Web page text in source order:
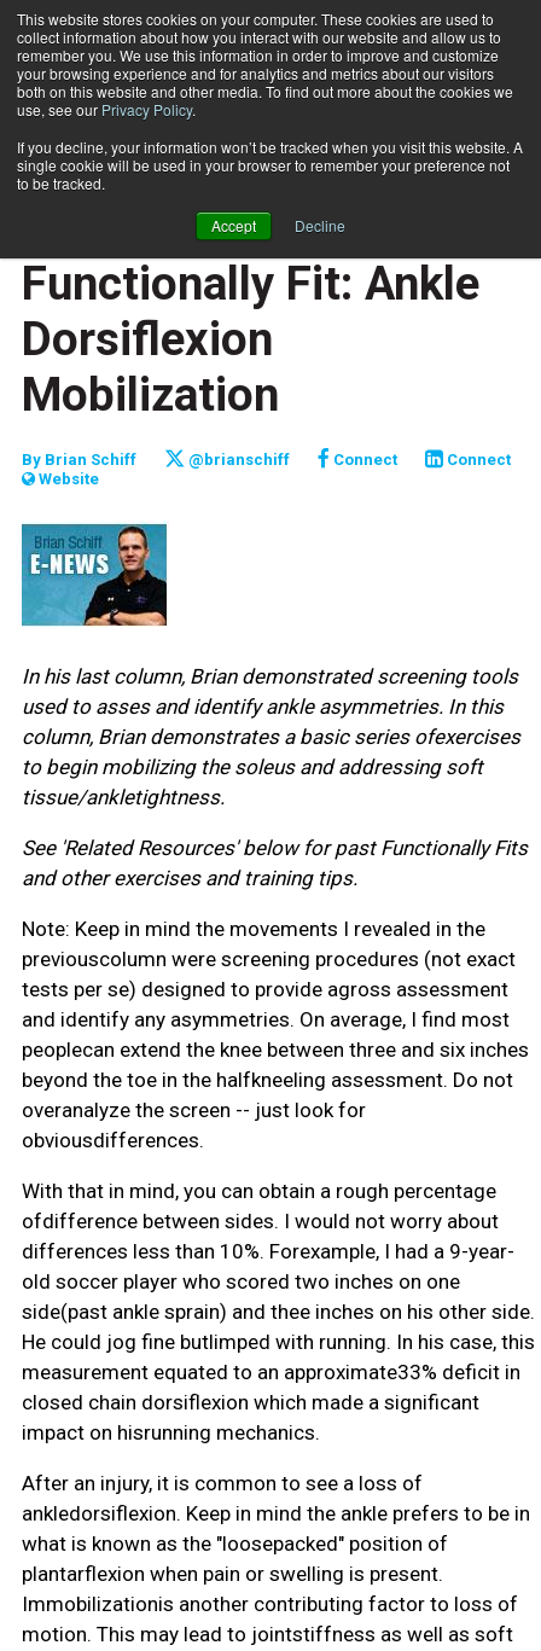
This website stores cookies on your computer. These cookies are used to
collect information about how you interact with our website and allow us to
remember you. We use this information in order to improve and customize
your browsing experience and for analytics and metrics about our visitors
both on this website and other media. To find out more about the cookies we
use, see our Privacy Policy.
If you decline, your information won’t be tracked when you visit this website. A
single cookie will be used in your browser to remember your preference not
to be tracked.
Accept Decline
Subscribe
Home Functionally Fit: Ankle Dorsiflexion Mobilization
JUMP START
NEW TO THE INDUSTRY
FUNCTIONALLY FIT
Functionally Fit: Ankle
Dorsiflexion
Mobilization
By Brian Schiff @brianschiff Connect
Connect
Website
In his last column, Brian demonstrated screening tools
used to asses and identify ankle asymmetries. In this
column, Brian demonstrates a basic series ofexercises
to begin mobilizing the soleus and addressing soft
tissue/ankletightness.
See 'Related Resources' below for past Functionally Fits
and other exercises and training tips.
Note: Keep in mind the movements I revealed in the
previouscolumn were screening procedures (not exact
tests per se) designed to provide agross assessment
and identify any asymmetries. On average, I find most
peoplecan extend the knee between three and six inches
beyond the toe in the halfkneeling assessment. Do not
overanalyze the screen -- just look for
obviousdifferences.
With that in mind, you can obtain a rough percentage
ofdifference between sides. I would not worry about
differences less than 10%. Forexample, I had a 9-year-
old soccer player who scored two inches on one
side(past ankle sprain) and thee inches on his other side.
He could jog fine butlimped with running. In his case, this
measurement equated to an approximate33% deficit in
closed chain dorsiflexion which made a significant
impact on hisrunning mechanics.
After an injury, it is common to see a loss of
ankledorsiflexion. Keep in mind the ankle prefers to be in
what is known as the "loosepacked" position of
plantarflexion when pain or swelling is present.
Immobilizationis another contributing factor to loss of
motion. This may lead to jointstiffness as well as soft